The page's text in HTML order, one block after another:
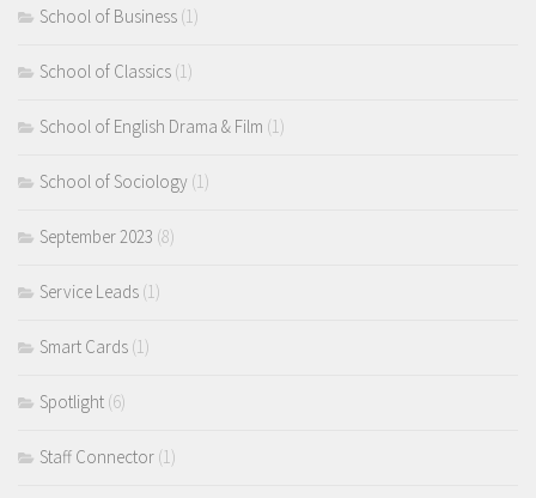
School of Business (1)
School of Classics (1)
School of English Drama & Film (1)
School of Sociology (1)
September 2023 (8)
Service Leads (1)
Smart Cards (1)
Spotlight (6)
Staff Connector (1)